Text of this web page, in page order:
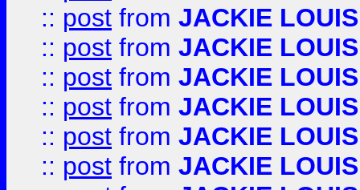
:: post from JACKIE LOUIS
:: post from JACKIE LOUIS
:: post from JACKIE LOUIS
:: post from JACKIE LOUIS
:: post from JACKIE LOUIS
:: post from JACKIE LOUIS